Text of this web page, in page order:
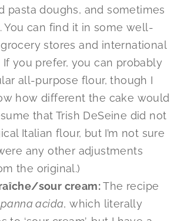
pasta doughs, and sometimes
You can find it in some well-
stores and international
If you prefer, you can probably
all-purpose flour, though I
how different the cake would
that Trish DeSeine did not
Italian flour, but I’m not sure
any other adjustments
the original.)
sour cream:The recipe
pannaacida, which literally